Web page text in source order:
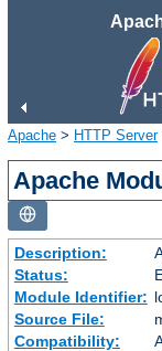
Apache > HTTP Server
Apache
Description:
Status:
Module Identifier:
Source File:
Compatibility: